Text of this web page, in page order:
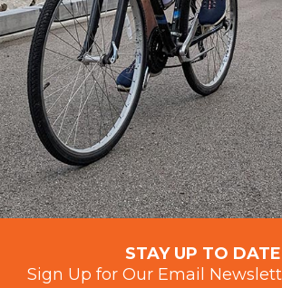
STAY UP TO DATE
Sign Up for Our Email